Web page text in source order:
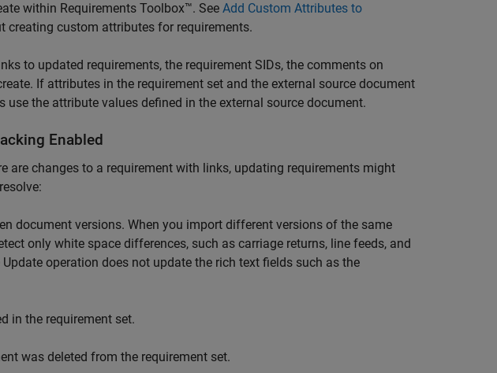
within Requirements Toolbox™. See Add Custom Attributes to
creating custom attributes for requirements.
to updated requirements, the requirement SIDs, the comments on
If attributes in the requirement set and the external source document
use the attribute values defined in the external source document.
Enabled
are changes to a requirement with links, updating requirements might
document versions. When you import different versions of the same
only white space differences, such as carriage returns, line feeds, and
operation does not update the rich text fields such as the
in the requirement set.
was deleted from the requirement set.